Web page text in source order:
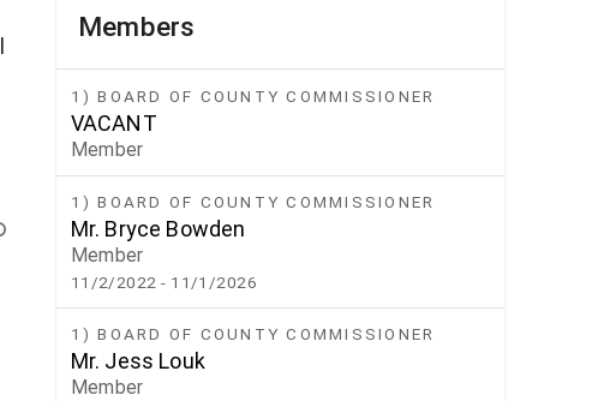
Members
1) BOARD OF COUNTY COMMISSIONER
VACANT
Member
1) BOARD OF COUNTY COMMISSIONER
Mr. Bryce Bowden
Member
11/2/2022- 11/1/2026
1) BOARD OF COUNTY COMMISSIONER
Mr. Jess Louk
Member